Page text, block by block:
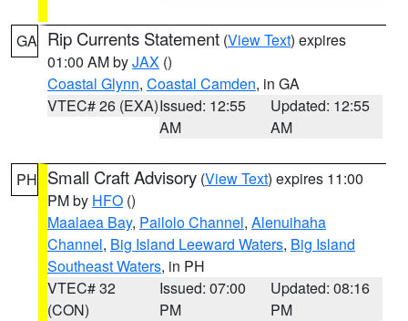
GA Rip Currents Statement (View Text) expires
01:00 AM byJAX ()
Coastal Glynn, Coastal Camden, in GA
VTEC# 26 (EXA)Issued: 12:55
AM
Updated: 12:55
AM
PH Small Craft Advisory (View Text) expires 11:00
PM by HFO ()
Maalaea Bay, Pailolo Channel, Alenuihaha
Channel, Big Island Leeward Waters, Big Island
Southeast Waters, in PH
VTEC# 32
(CON)
Issued: 07:00
PM
Updated: 08:16
PM